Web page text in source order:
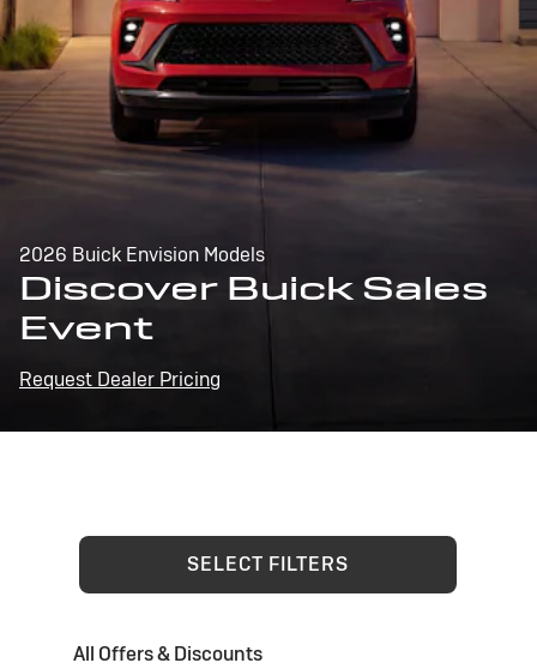
2026 Buick Envision Models
Discover Buick Sales
Event
Request Dealer Pricing
SELECT FILTERS
All Offers & Discounts